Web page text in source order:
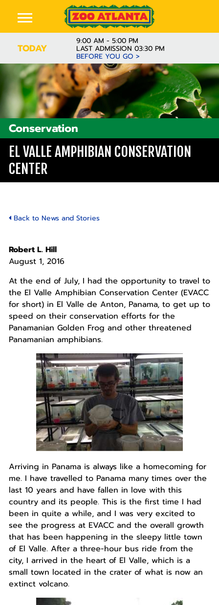
TODAY
9:00 AM - 5:00 PM
LAST ADMISSION 03:30 PM
BEFORE YOU GO >
Conservation
EL VALLE AMPHIBIAN CONSERVATION
CENTER
Back to News and Stories
Robert L. Hill
August 1, 2016
At the end of July, I had the opportunity to travel to
the El Valle Amphibian Conservation Center (EVACC
for short) in El Valle de Anton, Panama, to get up to
speed on their conservation efforts for the
Panamanian Golden Frog and other threatened
Panamanian amphibians.
Arriving in Panama is always like a homecoming for
me. I have travelled to Panama many times over the
last 10 years and have fallen in love with this
country and its people. This is the first time I had
been in quite a while, and I was very excited to
see the progress at EVACC and the overall growth
that has been happening in the sleepy little town
of El Valle. After a three-hour bus ride from the
city, I arrived in the heart of El Valle, which is a
small town located in the crater of what is now an
extinct volcano.